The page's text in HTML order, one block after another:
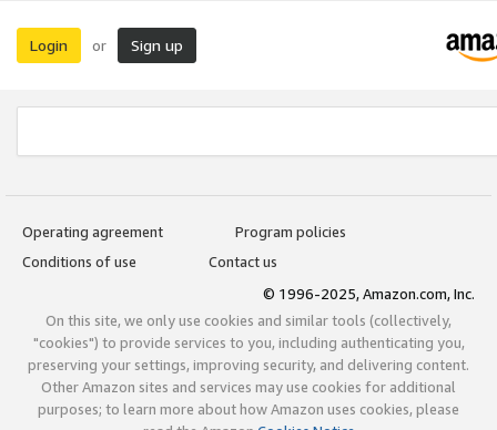
Login or Sign up
Operating agreement
Program policies
Conditions of use
Contact us
© 1996-2025, Amazon.com, Inc.
On this site, we only use cookies and similar tools (collectively,
"cookies") to provide services to you, including authenticating you,
preserving your settings, improving security, and delivering content.
Other Amazon sites and services may use cookies for additional
purposes; to learn more about how Amazon uses cookies, please